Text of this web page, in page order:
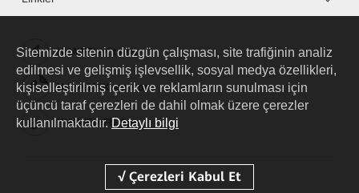
HUAWEI eKit App
Huawei HiKnow App
HUAWEI eFly App
Sitemizde sitenin düzgün çalışması, site trafiğinin analiz
edilmesi ve gelişmiş işlevsellik, sosyal medya özellikleri,
kişiselleştirilmiş içerik ve reklamların sunulması için
üçüncü taraf çerezleri de dahil olmak üzere çerezler
kullanılmaktadır. Detaylı bilgi